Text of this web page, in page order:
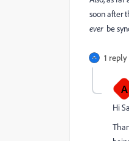
soon after
ever be
1 reply
A
Hi